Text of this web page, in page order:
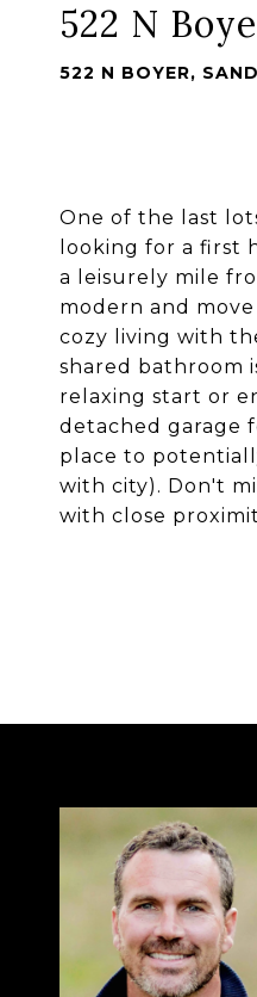
522 N
522 N BOYER,
One of the last
looking for a first
a leisurely mile
modern and
cozy living with
shared bathroom
relaxing start or
detached garage
place to
with city). Don't
with close